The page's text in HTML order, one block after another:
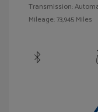
Transmission:
Mileage: 73,945 Miles